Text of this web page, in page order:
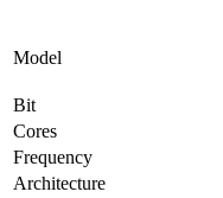
Model
Bit
Cores
Frequency
Architecture